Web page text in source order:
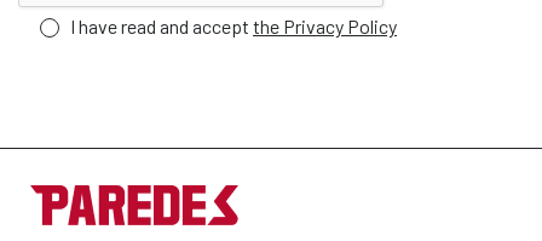
I have read and accept the Privacy Policy